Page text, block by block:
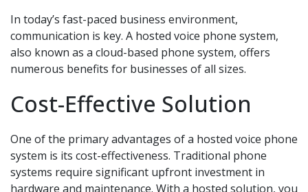
In today’s fast-paced business environment,
communication is key. A hosted voice phone system,
also known as a cloud-based phone system, offers
numerous benefits for businesses of all sizes.
Cost-Effective Solution
One of the primary advantages of a hosted voice phone
system is its cost-effectiveness. Traditional phone
systems require significant upfront investment in
hardware and maintenance. With a hosted solution, you